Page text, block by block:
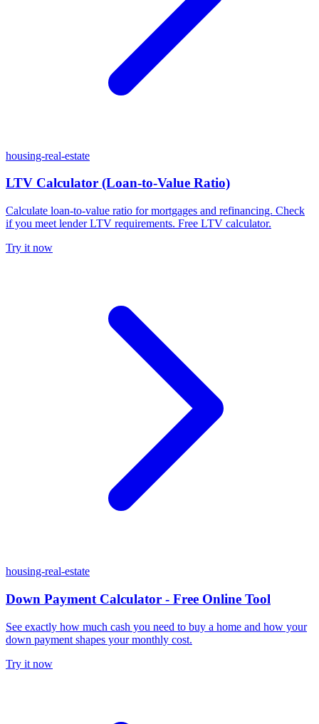
housing-real-estate
LTV Calculator (Loan-to-Value Ratio)
Calculate loan-to-value ratio for mortgages and refinancing. Check
if you meet lender LTV requirements. Free LTV calculator.
Try it now
housing-real-estate
Down Payment Calculator - Free Online Tool
See exactly how much cash you need to buy a home and how your
down payment shapes your monthly cost.
Try it now